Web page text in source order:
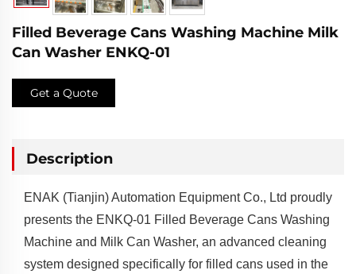
Filled Beverage Cans Washing Machine Milk
Can Washer ENKQ-01
Get a Quote
Description
ENAK (Tianjin) Automation Equipment Co., Ltd proudly
presents the ENKQ-01 Filled Beverage Cans Washing
Machine and Milk Can Washer, an advanced cleaning
system designed specifically for filled cans used in the